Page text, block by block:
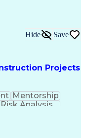
Projects
Hide Save
Mentorship
Risk Analysis